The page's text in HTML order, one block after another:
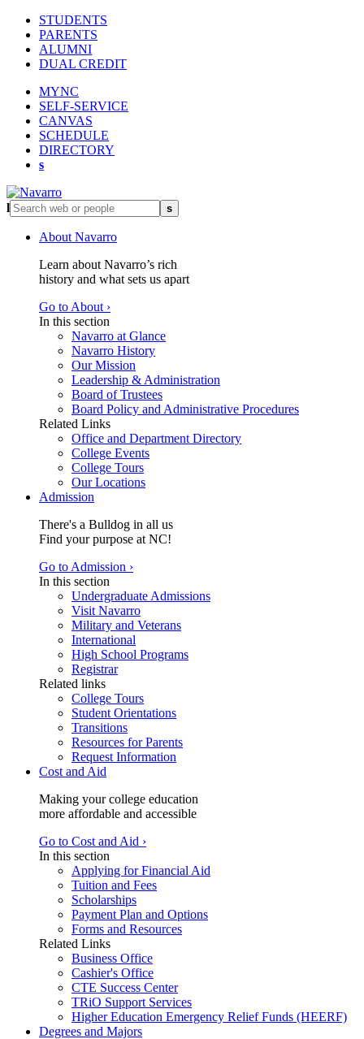
STUDENTS
PARENTS
ALUMNI
DUAL CREDIT
MYNC
SELF-SERVICE
CANVAS
SCHEDULE
DIRECTORY
s
l s
About Navarro
Learn about Navarro’s rich
history and what sets us apart
Go to About ›
In this section
Navarro at Glance
Navarro History
Our Mission
Leadership & Administration
Board of Trustees
Board Policy and Administrative Procedures
Related Links
Office and Department Directory
College Events
College Tours
Our Locations
Admission
There's a Bulldog in all us
Find your purpose at NC!
Go to Admission ›
In this section
Undergraduate Admissions
Visit Navarro
Military and Veterans
International
High School Programs
Registrar
Related links
College Tours
Student Orientations
Transitions
Resources for Parents
Request Information
Cost and Aid
Making your college education
more affordable and accessible
Go to Cost and Aid ›
In this section
Applying for Financial Aid
Tuition and Fees
Scholarships
Payment Plan and Options
Forms and Resources
Related Links
Business Office
Cashier's Office
CTE Success Center
TRiO Support Services
Higher Education Emergency Relief Funds (HEERF)
Degrees and Majors